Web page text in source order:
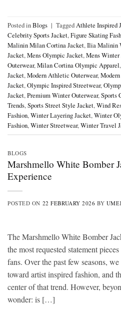
Posted inBlogs | TaggedAthlete Inspired
Celebrity Sports Jacket,Figure Skating
Malinin Milan Cortina Jacket,Ilia Malinin
Jacket,Mens Olympic Jacket,Mens Winter
Outerwear,Milan Cortina Olympic Apparel,
Jacket,Modern Athletic Outerwear,
Jacket,Olympic Inspired Streetwear,
Jacket,Premium Winter Outerwear,Sports
Trends,Sports Street Style Jacket,Wind
Fashion,Winter Layering Jacket,Winter
Fashion,Winter Streetwear,Winter Travel
BLOGS
Marshmello White Bomber
Experience
POSTED ON 22 FEBRUARY 2026 BY
The Marshmello White Bomber
the most requested statement
fans. Over the past few seasons,
toward artist inspired fashion, and
center of that trend. However,
wonder: is […]